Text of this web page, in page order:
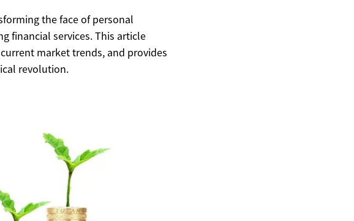
the face of personal
financial services. This article
market trends, and provides
revolution.